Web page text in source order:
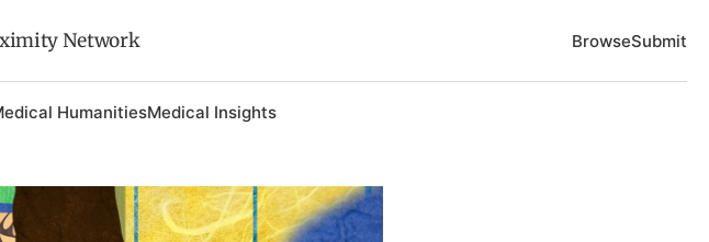
Network BrowseSubmit
HumanitiesMedical Insights